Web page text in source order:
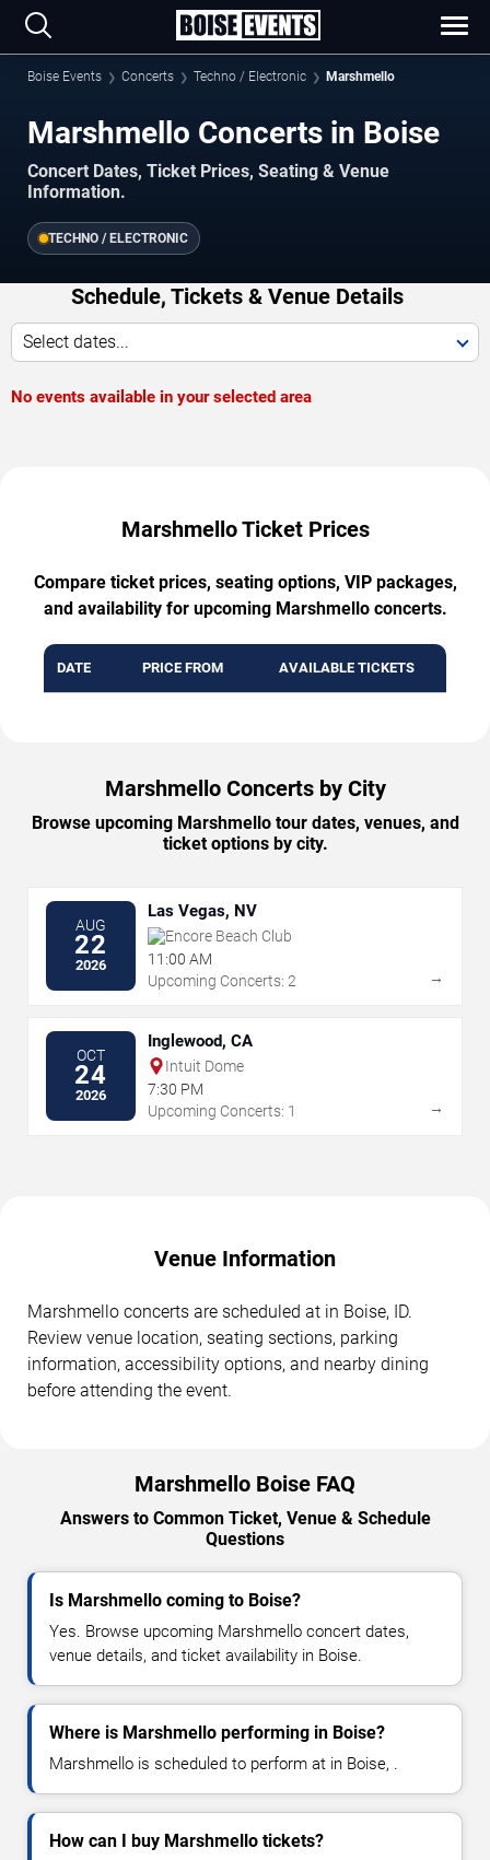
Boise Events Concerts Techno / Electronic Marshmello
Marshmello Concerts in Boise
Concert Dates, Ticket Prices, Seating & Venue
Information.
TECHNO / ELECTRONIC
Schedule, Tickets & Venue Details
Select dates...
No events available in your selected area
Marshmello Ticket Prices
Compare ticket prices, seating options, VIP packages,
and availability for upcoming Marshmello concerts.
DATE PRICE FROM AVAILABLE TICKETS
Marshmello Concerts by City
Browse upcoming Marshmello tour dates, venues, and
ticket options by city.
AUG
22
2026
Las Vegas, NV
Encore Beach Club
11:00 AM
Upcoming Concerts: 2
→
OCT
24
2026
Inglewood, CA
Intuit Dome
7:30 PM
Upcoming Concerts: 1
→
Venue Information
Marshmello concerts are scheduled at in Boise, ID.
Review venue location, seating sections, parking
information, accessibility options, and nearby dining
before attending the event.
Marshmello Boise FAQ
Answers to Common Ticket, Venue & Schedule
Questions
Is Marshmello coming to Boise?
Yes. Browse upcoming Marshmello concert dates,
venue details, and ticket availability in Boise.
Where is Marshmello performing in Boise?
Marshmello is scheduled to perform at in Boise, .
How can I buy Marshmello tickets?